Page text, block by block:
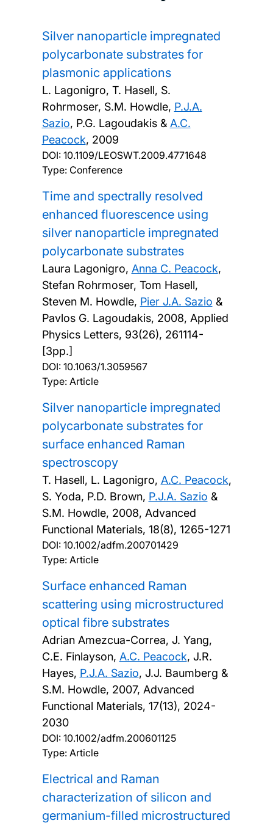
Silver nanoparticle impregnated
polycarbonate substrates for
plasmonic applications
L. Lagonigro, T. Hasell, S.
Rohrmoser, S.M. Howdle, P.J.A.
Sazio, P.G. Lagoudakis & A.C.
Peacock, 2009
DOI: 10.1109/LEOSWT.2009.4771648
Type: Conference
Time and spectrally resolved
enhanced fluorescence using
silver nanoparticle impregnated
polycarbonate substrates
Laura Lagonigro, Anna C. Peacock,
Stefan Rohrmoser, Tom Hasell,
Steven M. Howdle, Pier J.A. Sazio &
Pavlos G. Lagoudakis, 2008, Applied
Physics Letters, 93(26), 261114-
[3pp.]
DOI: 10.1063/1.3059567
Type: Article
Silver nanoparticle impregnated
polycarbonate substrates for
surface enhanced Raman
spectroscopy
T. Hasell, L. Lagonigro, A.C. Peacock,
S. Yoda, P.D. Brown, P.J.A. Sazio &
S.M. Howdle, 2008, Advanced
Functional Materials, 18(8), 1265-1271
DOI: 10.1002/adfm.200701429
Type: Article
Surface enhanced Raman
scattering using microstructured
optical fibre substrates
Adrian Amezcua-Correa, J. Yang,
C.E. Finlayson, A.C. Peacock, J.R.
Hayes, P.J.A. Sazio, J.J. Baumberg &
S.M. Howdle, 2007, Advanced
Functional Materials, 17(13), 2024-
2030
DOI: 10.1002/adfm.200601125
Type: Article
Electrical and Raman
characterization of silicon and
germanium-filled microstructured